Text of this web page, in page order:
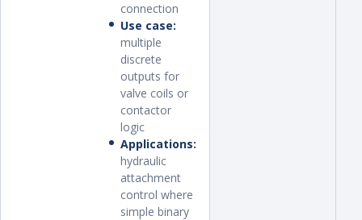
connection
Use case:
multiple
discrete
outputs for
valve coils or
contactor
logic
Applications:
hydraulic
attachment
control where
simple binary